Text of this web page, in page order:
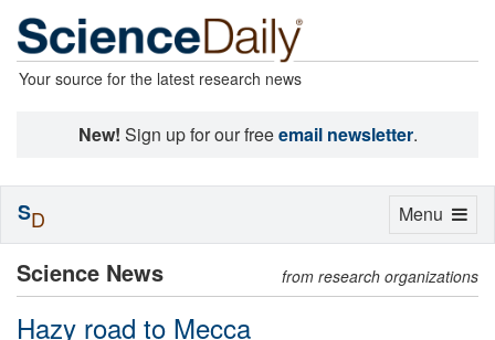
Your source for the latest research news
New! Sign up for our freeemail newsletter.
Science News from research organizations
Hazy road to Mecca
Toggle
Menu
SD